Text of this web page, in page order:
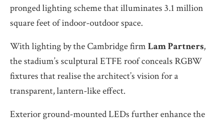
pronged lighting scheme that illuminates 3.1 million
square feet of indoor-outdoor space.
With lighting by the Cambridge firmLam Partners,
the stadium’s sculptural ETFE roof conceals RGBW
fixtures that realise the architect’s vision for a
transparent, lantern-like effect.
Exterior ground-mounted LEDs further enhance the